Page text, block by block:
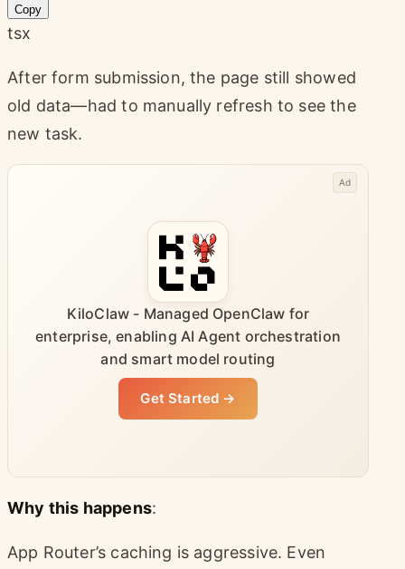
Copy
tsx
After form submission, the page still showed
old data—had to manually refresh to see the
new task.
KiloClaw - Managed OpenClaw for
enterprise, enabling AI Agent orchestration
and smart model routing
Get Started →
Ad
Why this happens:
App Router’s caching is aggressive. Even